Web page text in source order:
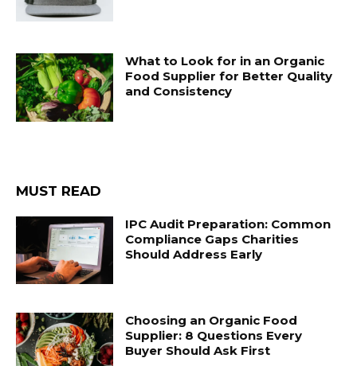
What to Look for in an Organic
Food Supplier for Better Quality
and Consistency
MUST READ
IPC Audit Preparation: Common
Compliance Gaps Charities
Should Address Early
Choosing an Organic Food
Supplier: 8 Questions Every
Buyer Should Ask First